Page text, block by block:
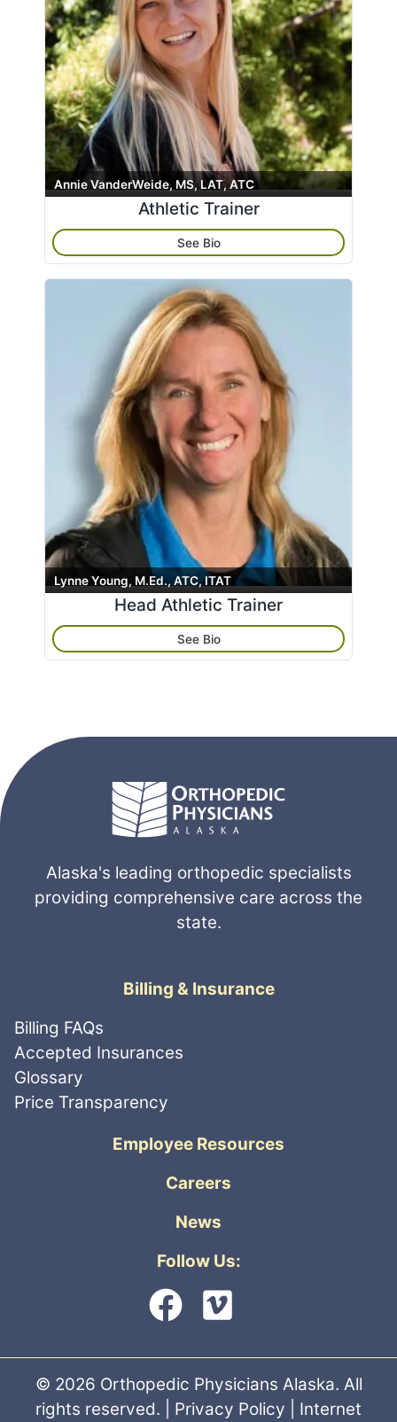
Annie VanderWeide, MS, LAT, ATC
Athletic Trainer
See Bio
Lynne Young, M.Ed., ATC, ITAT
Head Athletic Trainer
See Bio
Alaska's leading orthopedic specialists
providing comprehensive care across the
state.
Billing & Insurance
Billing FAQs
Accepted Insurances
Glossary
Price Transparency
Employee Resources
Careers
News
Follow Us:
© 2026 Orthopedic Physicians Alaska. All
rights reserved. | Privacy Policy
Internet